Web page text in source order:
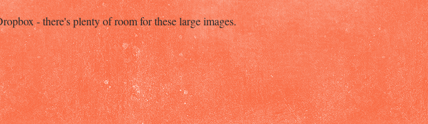
- there's plenty of room for these large images.